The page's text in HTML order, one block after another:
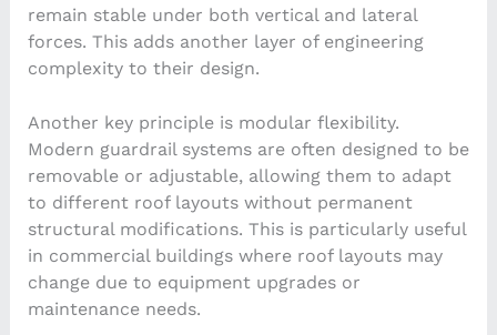
remain stable under both vertical and lateral
forces. This adds another layer of engineering
complexity to their design.
Another key principle is modular flexibility.
Modern guardrail systems are often designed to be
removable or adjustable, allowing them to adapt
to different roof layouts without permanent
structural modifications. This is particularly useful
in commercial buildings where roof layouts may
change due to equipment upgrades or
maintenance needs.